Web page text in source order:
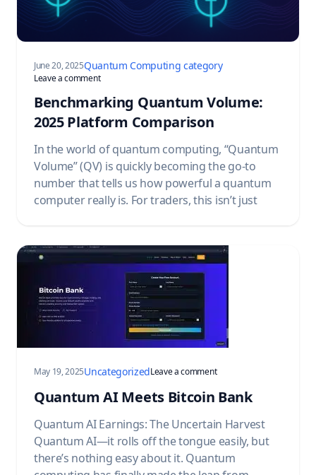
June 20, 2025Quantum Computing category
Leave a commenton Benchmarking Quantum Volume: 2025 Platform
Benchmarking Quantum Volume:
2025 Platform Comparison
In the world of quantum computing, “Quantum
Volume” (QV) is quickly becoming the go-to
number that tells us how powerful a quantum
computer really is. For traders, this isn’t just
May 19, 2025UncategorizedLeave a commenton Quantum AI Meets
Quantum AI Meets Bitcoin Bank
Quantum AI Earnings: The Uncertain Harvest
Quantum AI—it rolls off the tongue easily, but
there’s nothing easy about it. Quantum